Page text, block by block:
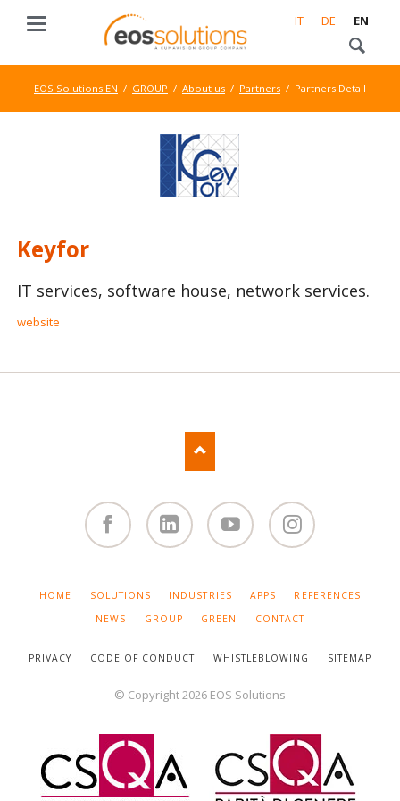
IT DE EN
EOS Solutions EN GROUP About us Partners Partners Detail
Keyfor
IT services, software house, network services.
website
SKIP
HOME SOLUTIONS INDUSTRIES APPS
REFERENCES
NEWS
GROUP GREEN CONTACT
PRIVACY CODE OF CONDUCT WHISTLEBLOWING SITEMAP
© Copyright 2026 EOS Solutions